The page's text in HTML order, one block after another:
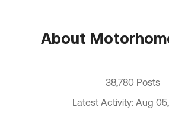
About
38,780 Posts
Latest Activity: Aug